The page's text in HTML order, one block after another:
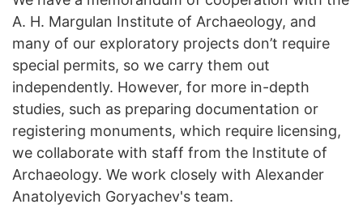
A. H. Margulan Institute of Archaeology, and
many of our exploratory projects don’t require
special permits, so we carry them out
independently. However, for more in-depth
studies, such as preparing documentation or
registering monuments, which require licensing,
we collaborate with staff from the Institute of
Archaeology. We work closely with Alexander
Anatolyevich Goryachev's team.